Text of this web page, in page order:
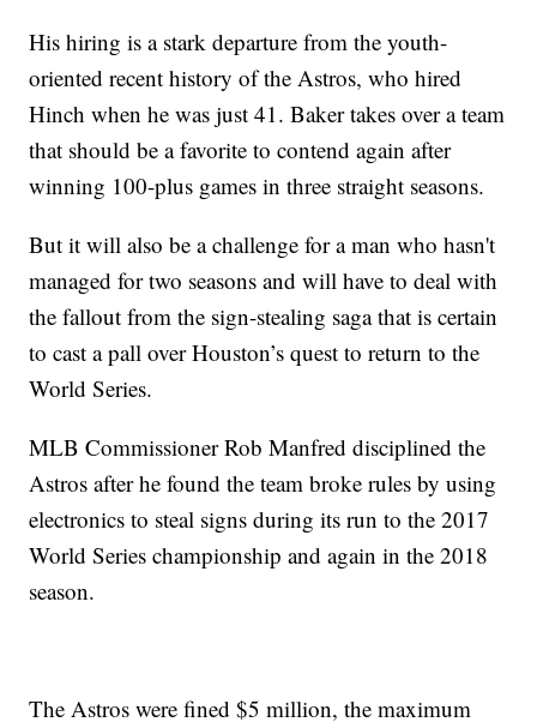
His hiring is a stark departure from the youth-
oriented recent history of the Astros, who hired
Hinch when he was just 41. Baker takes over a team
that should be a favorite to contend again after
winning 100-plus games in three straight seasons.
But it will also be a challenge for a man who hasn't
managed for two seasons and will have to deal with
the fallout from the sign-stealing saga that is certain
to cast a pall over Houston’s quest to return to the
World Series.
MLB Commissioner Rob Manfred disciplined the
Astros after he found the team broke rules by using
electronics to steal signs during its run to the 2017
World Series championship and again in the 2018
season.
The Astros were fined $5 million, the maximum